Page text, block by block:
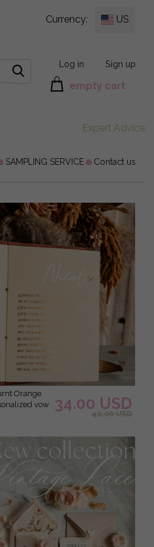
Currency: US
Log in Sign up
empty cart
Expert Advice
SAMPLING SERVICE Contact us
vow
34.00 USD
42.00 USD